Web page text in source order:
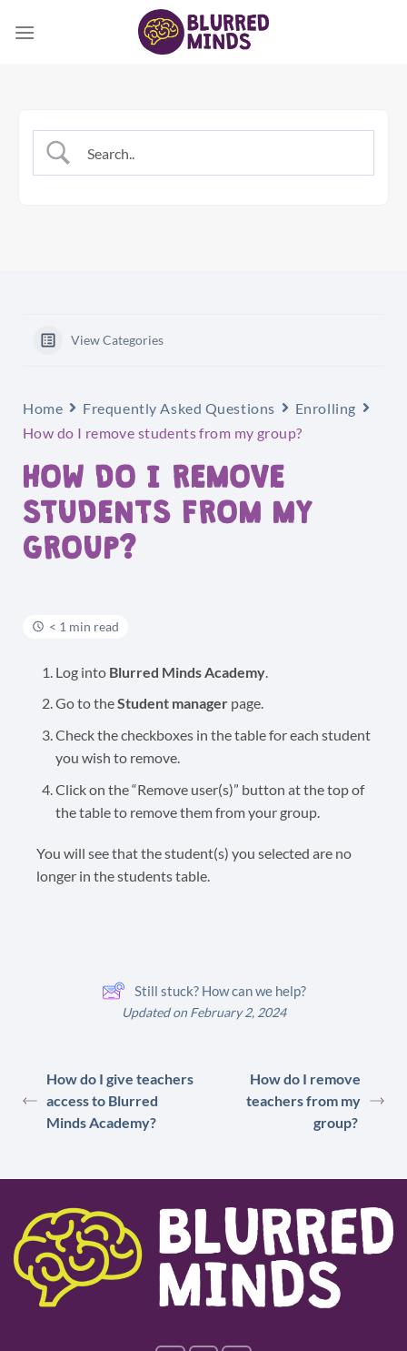
View Categories
Home Frequently Asked Questions
Enrolling
How do I remove students from my group?
HOW DO I REMOVE
STUDENTS FROM MY
GROUP?
< 1 min read
Log into Blurred Minds Academy.
Go to theStudent managerpage.
Check the checkboxes in the table for each student
you wish to remove.
Click on the “Remove user(s)” button at the top of
the table to remove them from your group.
You will see that the student(s) you selected are no
longer in the students table.
Still stuck? How can we help?
Updated on February 2, 2024
How do I give teachers
access to Blurred
Minds Academy?
How do I remove
teachers from my
group?